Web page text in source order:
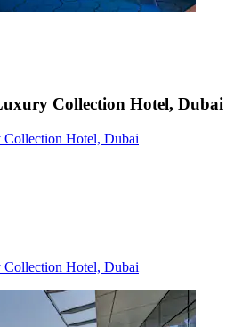
Collection Hotel, Dubai
Hotel, Dubai
Hotel, Dubai